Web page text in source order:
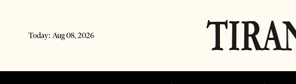
Today: Aug 08, 2026